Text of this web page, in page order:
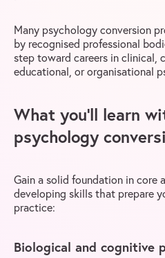
Many psychology conversion
by recognised professional
step toward careers in clinical,
educational, or organisational
What you’ll learn
psychology
Gain a solid foundation in core
developing skills that prepare
practice:
Biological and cognitive